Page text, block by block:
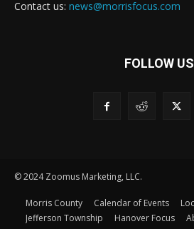
Contact us: news@morrisfocus.com
FOLLOW US
© 2024 Zoomus Marketing, LLC.
Morris County Calendar of Events
Jefferson Township
Hanover Focus